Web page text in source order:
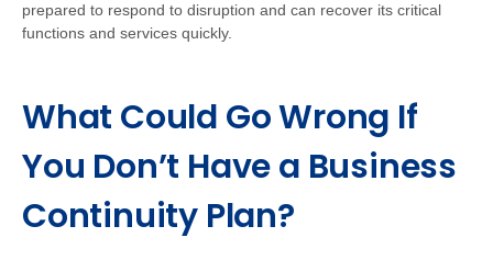
prepared to respond to disruption and can recover its critical
functions and services quickly.
What Could Go Wrong If
You Don’t Have a Business
Continuity Plan?